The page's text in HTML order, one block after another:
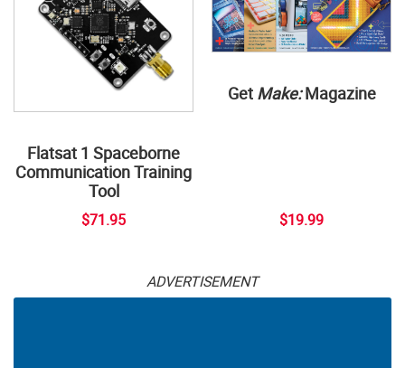
Flatsat 1 Spaceborne
Communication Training
Tool
$71.95
Get Make:Magazine
$19.99
ADVERTISEMENT